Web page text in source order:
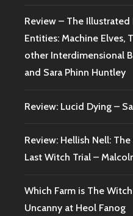
Review – The
Entities: Machine Elves,
other Interdimensional
and Sara Phinn Huntley
Review: Lucid Dying –
Review: Hellish Nell: The
Last Witch Trial –
Which Farm is The
Uncanny at Heol Fanog